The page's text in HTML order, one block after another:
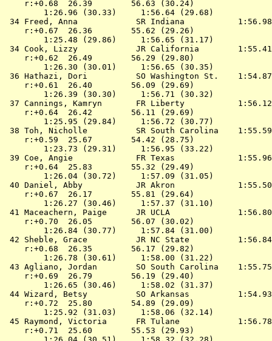
    r:+0.68  26.39        56.63 (30.24)
        1:26.96 (30.33)     1:56.64 (29.68)
34 Freed, Anna            SR Indiana
    r:+0.67  26.36        55.62 (29.26)
        1:25.48 (29.86)     1:56.65 (31.17)
34 Cook, Lizzy            JR California
    r:+0.62  26.49        56.29 (29.80)
        1:26.30 (30.01)     1:56.65 (30.35)
36 Hathazi, Dori          SO Washington St.
    r:+0.61  26.40        56.09 (29.69)
        1:26.39 (30.30)     1:56.71 (30.32)
37 Cannings, Kamryn       FR Liberty
    r:+0.64  26.42        56.11 (29.69)
        1:25.95 (29.84)     1:56.72 (30.77)
38 Toh, Nicholle          SR South Carolina
    r:+0.59  25.67        54.42 (28.75)
        1:23.73 (29.31)     1:56.95 (33.22)
39 Coe, Angie             FR Texas
    r:+0.64  25.83        55.32 (29.49)
        1:26.04 (30.72)     1:57.09 (31.05)
40 Daniel, Abby           JR Akron
    r:+0.67  26.17        55.81 (29.64)
        1:26.27 (30.46)     1:57.37 (31.10)
41 Maceachern, Paige      JR UCLA
    r:+0.70  26.05        56.07 (30.02)
        1:26.84 (30.77)     1:57.84 (31.00)
42 Sheble, Grace          JR NC State
    r:+0.68  26.35        56.17 (29.82)
        1:26.78 (30.61)     1:58.00 (31.22)
43 Agliano, Jordan        SO South Carolina
    r:+0.69  26.79        56.19 (29.40)
        1:26.65 (30.46)     1:58.02 (31.37)
44 Wizard, Betsy          SO Arkansas
    r:+0.72  25.80        54.89 (29.09)
        1:25.92 (31.03)     1:58.06 (32.14)
45 Raymond, Victoria      FR Tulane
    r:+0.71  25.60        55.53 (29.93)